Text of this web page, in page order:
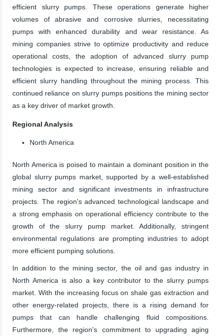
efficient slurry pumps. These operations generate higher
volumes of abrasive and corrosive slurries, necessitating
pumps with enhanced durability and wear resistance. As
mining companies strive to optimize productivity and reduce
operational costs, the adoption of advanced slurry pump
technologies is expected to increase, ensuring reliable and
efficient slurry handling throughout the mining process. This
continued reliance on slurry pumps positions the mining sector
as a key driver of market growth.
Regional Analysis
North America
North America is poised to maintain a dominant position in the
global slurry pumps market, supported by a well-established
mining sector and significant investments in infrastructure
projects. The region's advanced technological landscape and
a strong emphasis on operational efficiency contribute to the
growth of the slurry pump market. Additionally, stringent
environmental regulations are prompting industries to adopt
more efficient pumping solutions.
In addition to the mining sector, the oil and gas industry in
North America is also a key contributor to the slurry pumps
market. With the increasing focus on shale gas extraction and
other energy-related projects, there is a rising demand for
pumps that can handle challenging fluid compositions.
Furthermore, the region's commitment to upgrading aging